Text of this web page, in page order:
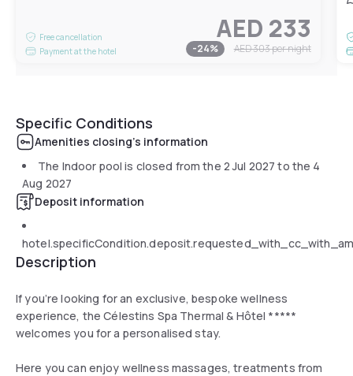
Free cancellation
Payment at the hotel
AED 233
-24% AED 303per night
Specific Conditions
Amenities closing's information
The Indoor pool is closed from the 2 Jul 2027 to the 4
Aug 2027
Deposit information
Description
If you’re looking for an exclusive, bespoke wellness
experience, the Célestins Spa Thermal & Hôtel *****
welcomes you for a personalised stay.
Here you can enjoy wellness massages, treatments from